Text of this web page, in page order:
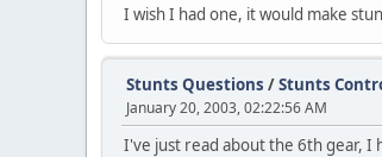
I wish I had one, it would make
Stunts Questions /Stunts
January 20, 2003, 02:22:56 AM
I've just read about the 6th gear, I